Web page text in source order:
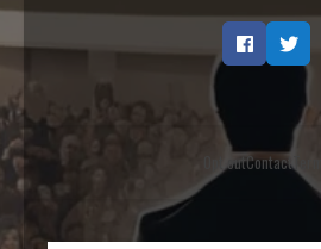
FacebookTwitter
Opt outContactTerms